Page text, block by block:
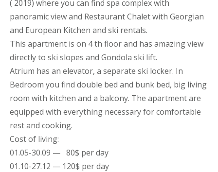
( 2019) where you can find spa complex with
panoramic view and Restaurant Chalet with Georgian
and European Kitchen and ski rentals.
This apartment is on 4 th floor and has amazing view
directly to ski slopes and Gondola ski lift.
Atrium has an elevator, a separate ski locker. In
Bedroom you find double bed and bunk bed, big living
room with kitchen and a balcony. The apartmentare
equipped with everything necessary for comfortable
rest and cooking.
Cost of living:
01.05-30.09 — 80$ per day
01.10-27.12 — 120$ per day